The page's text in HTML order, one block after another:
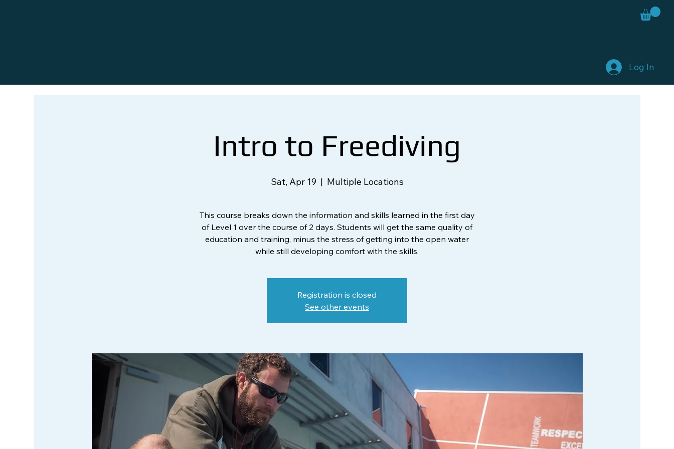
Log In
Intro to Freediving
Sat, Apr 19
  |
Multiple Locations
This course breaks down the information and skills learned in the first day
of Level 1 over the course of 2 days. Students will get the same quality of
education and training, minus the stress of getting into the open water
while still developing comfort with the skills.
Registration is closed
See other events